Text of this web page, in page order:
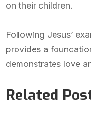
on their children.
Following Jesus’
provides a
demonstrates love
Related